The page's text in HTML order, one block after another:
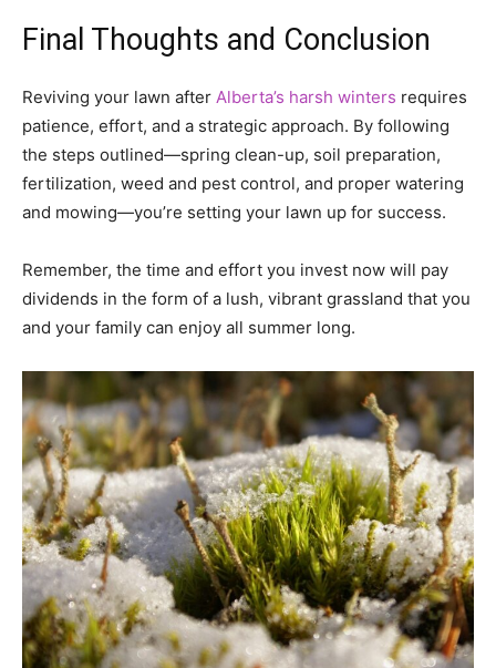
Final Thoughts and Conclusion
Reviving your lawn after Alberta’s harsh winters requires
patience, effort, and a strategic approach. By following
the steps outlined—spring clean-up, soil preparation,
fertilization, weed and pest control, and proper watering
and mowing—you’re setting your lawn up for success.
Remember, the time and effort you invest now will pay
dividends in the form of a lush, vibrant grassland that you
and your family can enjoy all summer long.